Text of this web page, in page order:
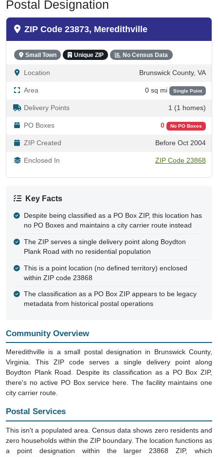
Postal Designation
ZIP Code 23873, Meredithville
Small Town Unique ZIP No Census Data
Location Brunswick County, VA
Area 0 sq mi Single Point
Delivery Points 1 (1 homes)
PO Boxes 0 No PO Boxes
ZIP Created Before Oct 2004
Enclosed In ZIP Code 23868
Key Facts
Despite being classified as a PO Box ZIP, this location has
no PO Boxes and maintains a city carrier route instead
The ZIP serves a single delivery point along Boydton
Plank Road with no residential population
This is a point location (no defined territory) enclosed
within ZIP code 23868
The classification as a PO Box ZIP appears to be legacy
metadata from historical postal operations
Community Overview
Meredithville is a small postal designation in Brunswick County,
Virginia. This ZIP code serves a single delivery point along
Boydton Plank Road. Despite its classification as a PO Box ZIP,
there's no active PO Box service here. The facility maintains one
city carrier route.
Postal Services
This isn't a populated area. Census data shows zero residents and
zero households within the ZIP boundary. The location functions as
a point designation within the larger 23868 ZIP, which